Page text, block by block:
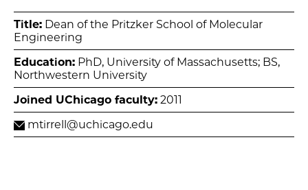
Title: Dean of the Pritzker School of Molecular
Engineering
Education: PhD, University of Massachusetts; BS,
Northwestern University
Joined UChicago faculty: 2011
mtirrell@uchicago.edu